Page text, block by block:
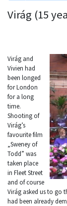
Virág (15
Virág and
Vivien had
been longed
for London
for a long
time.
Shooting of
Virág’s
favourite film
„Sweney of
Todd” was
taken place
in Fleet Street
and of course
Virág asked us to go
had been already